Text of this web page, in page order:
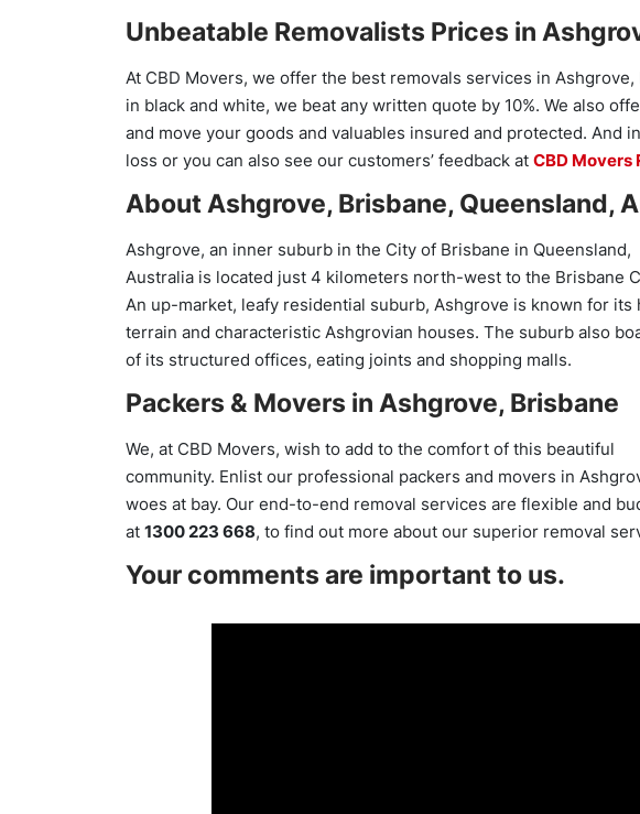
Unbeatable Removalists Prices in
At CBD Movers, we offer the best removals services in
in black and white, we beat any written quote by 10%. We also
and move your goods and valuables insured and protected. And
loss or you can also see our customers’ feedback at CBD Movers
About Ashgrove, Brisbane, Queensland,
Ashgrove, an inner suburb in the City of Brisbane in Queensland,
Australia is located just 4 kilometers north-west to the Brisbane
An up-market, leafy residential suburb, Ashgrove is known for its
terrain and characteristic Ashgrovian houses. The suburb also
of its structured offices, eating joints and shopping malls.
Packers & Movers in Ashgrove, Brisbane
We, at CBD Movers, wish to add to the comfort of this beautiful
community. Enlist our professional packers and movers in
woes at bay. Our end-to-end removal services are flexible and
at 1300 223 668, to find out more about our superior removal
Your comments are important to us.